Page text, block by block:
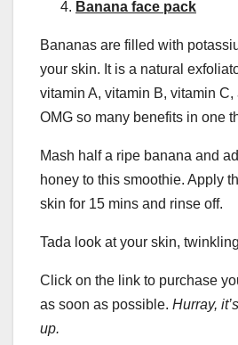
Banana face pack
Bananas are filled with
your skin. It is a natural
vitamin A, vitamin B, vitamin
OMG so many benefits in one
Mash half a ripe banana and
honey to this smoothie. Apply
skin for 15 mins and rinse off.
Tada look at your skin,
Click on the link to purchase
as soon as possible. Hurray,
up.